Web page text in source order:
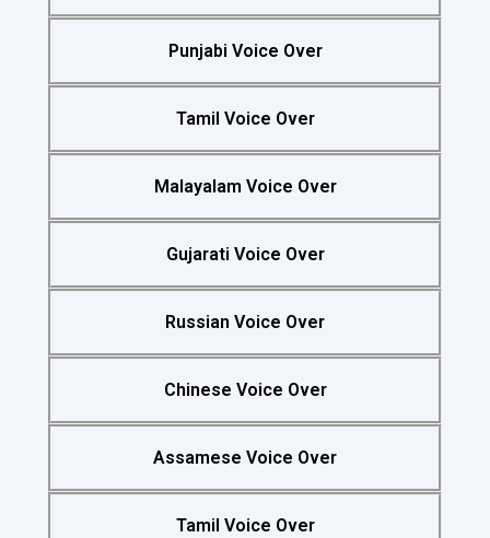
Punjabi Voice Over
Tamil Voice Over
Malayalam Voice Over
Gujarati Voice Over
Russian Voice Over
Chinese Voice Over
Assamese Voice Over
Tamil Voice Over